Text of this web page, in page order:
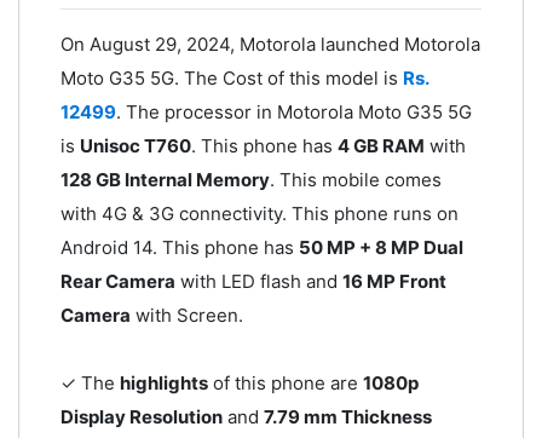
On August 29, 2024, Motorola launched Motorola
Moto G35 5G. The Cost of this model is Rs.
12499. The processor in Motorola Moto G35 5G
is Unisoc T760. This phone has 4 GB RAM with
128 GB Internal Memory. This mobile comes
with 4G & 3G connectivity. This phone runs on
Android 14. This phone has 50 MP + 8 MP Dual
Rear Camera with LED flash and 16 MP Front
Camera with Screen.
✓ The highlightsof this phone are 1080p
Display Resolutionand 7.79 mm Thickness